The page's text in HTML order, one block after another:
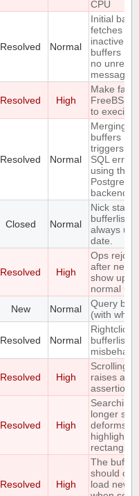
CPU
Resolved Normal
Initial
fetches
inactive
buffers
no unread
messages)
Resolved High
Make fails
FreeBSD
to
Resolved Normal
Merging
buffers
triggers an
SQL error
using the
backend
Closed Normal
Nick
bufferlist
always up
date.
Resolved High
Ops
after
show up
normal
New Normal
Query
(with
Resolved Normal
Rightclick
bufferlist is
Resolved High
Scrolling
raises an
assertion
Resolved High
Searching
longer
deforms
highlight
rectangle
Resolved High
The buffer
should
load new